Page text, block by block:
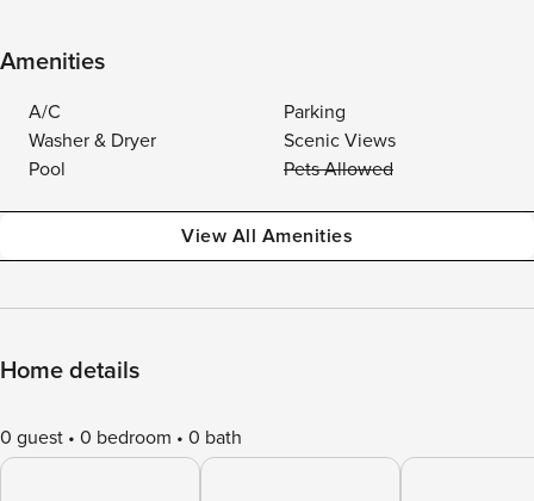
Amenities
A/C
Parking
Washer & Dryer
Scenic Views
Pool
Pets Allowed
View All Amenities
Home details
0 guest 0 bedroom 0 bath